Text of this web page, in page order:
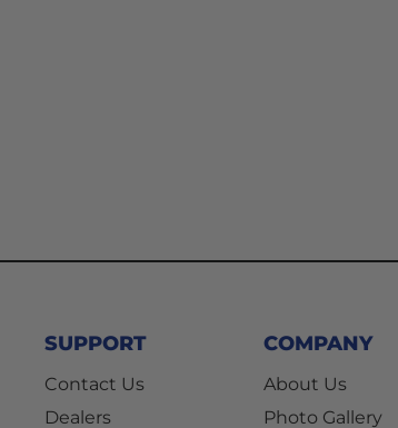
SUPPORT
Contact Us
Dealers
COMPANY
About Us
Photo Gallery